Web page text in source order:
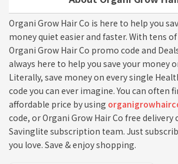
Organi Grow Hair Co is here to help you
money quiet easier and faster. With tens
Organi Grow Hair Co promo code and
always here to help you save your money
Literally, save money on every single
code you can ever imagine. You can often
affordable price by using
code, or Organi Grow Hair Co free delivery
Savinglite subscription team. Just
you love. Save & enjoy shopping.